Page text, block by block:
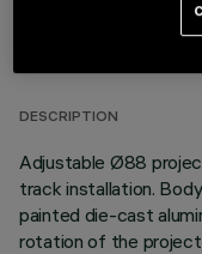
TECHNICAL
DESCRIPTION
Adjustable Ø88
track installation.
painted die-cast
rotation of the